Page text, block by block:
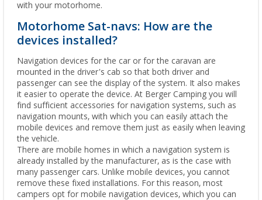
with your motorhome.
Motorhome Sat-navs: How are the
devices installed?
Navigation devices for the car or for the caravan are
mounted in the driver's cab so that both driver and
passenger can see the display of the system. It also makes
it easier to operate the device. At Berger Camping you will
find sufficient accessories for navigation systems, such as
navigation mounts, with which you can easily attach the
mobile devices and remove them just as easily when leaving
the vehicle.
There are mobile homes in which a navigation system is
already installed by the manufacturer, as is the case with
many passenger cars. Unlike mobile devices, you cannot
remove these fixed installations. For this reason, most
campers opt for mobile navigation devices, which you can